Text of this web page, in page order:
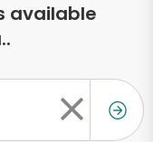
available